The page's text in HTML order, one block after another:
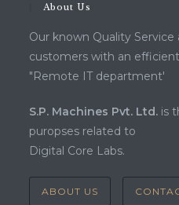
About Us
Our known Quality
customers with an
"Remote IT department'
S.P. Machines Pvt. Ltd. is
puropses related to
Digital Core Labs.
ABOUT US